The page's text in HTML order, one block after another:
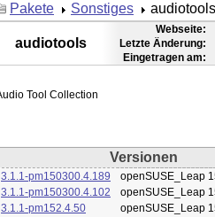
Pakete
Sonstiges audiotools
audiotools
Webseite:
Letzte Änderung:
Eingetragen am:
Versionen
3.1.1-pm150300.4.189
openSUSE_Leap
3.1.1-pm150300.4.102
openSUSE_Leap
3.1.1-pm152.4.50
openSUSE_Leap